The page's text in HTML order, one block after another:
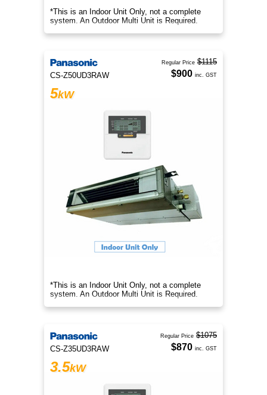
*This is an Indoor Unit Only, not a complete
system. An Outdoor Multi Unit is Required.
CS-Z50UD3RAW
5kW
*This is an Indoor Unit Only, not a complete
system. An Outdoor Multi Unit is Required.
Regular Price $1115
$900 inc. GST
CS-Z35UD3RAW
3.5kW
Regular Price $1075
$870 inc. GST